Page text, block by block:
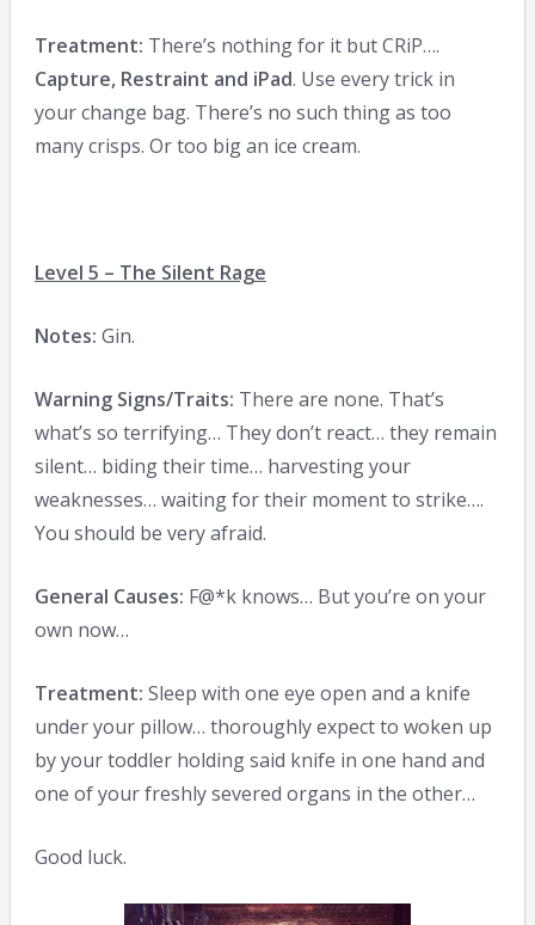
Treatment: There’s nothing for it but CRiP….
Capture, Restraint and iPad. Use every trick in
your change bag. There’s no such thing as too
many crisps. Or too big an ice cream.
Level 5 – The Silent Rage
Notes: Gin.
Warning Signs/Traits: There are none. That’s
what’s so terrifying… They don’t react… they remain
silent… biding their time… harvesting your
weaknesses… waiting for their moment to strike….
You should be very afraid.
General Causes: F@*k knows… But you’re on your
own now…
Treatment: Sleep with one eye open and a knife
under your pillow… thoroughly expect to woken up
by your toddler holding said knife in one hand and
one of your freshly severed organs in the other…
Good luck.